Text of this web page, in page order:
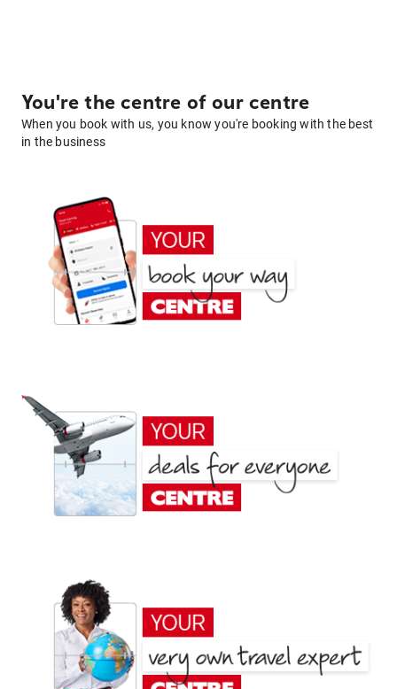
You're the centre of our centre
When you book with us, you know you're booking with the best
in the business